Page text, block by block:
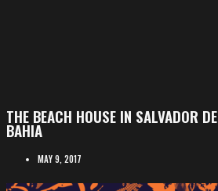
THE BEACH HOUSE IN SALVADOR DE
BAHIA
MAY 9, 2017